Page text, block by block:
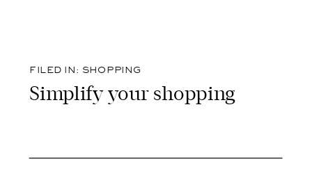
Simplify your shopping
FILED IN: SHOPPING